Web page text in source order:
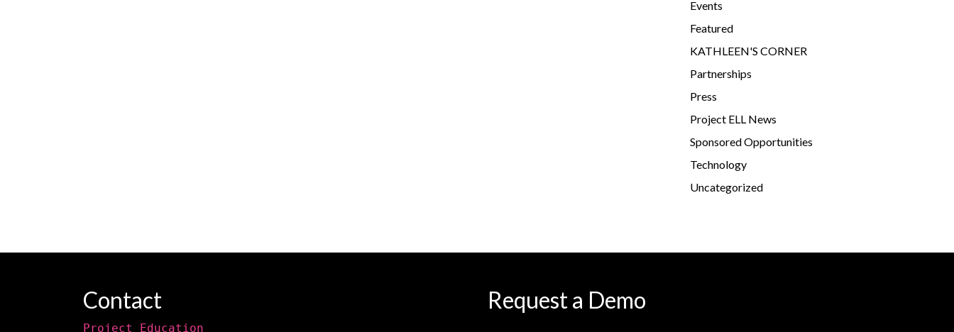
Events
Featured
KATHLEEN'S CORNER
Partnerships
Press
Project ELL News
Sponsored Opportunities
Technology
Uncategorized
Contact
Project Education
Request a Demo